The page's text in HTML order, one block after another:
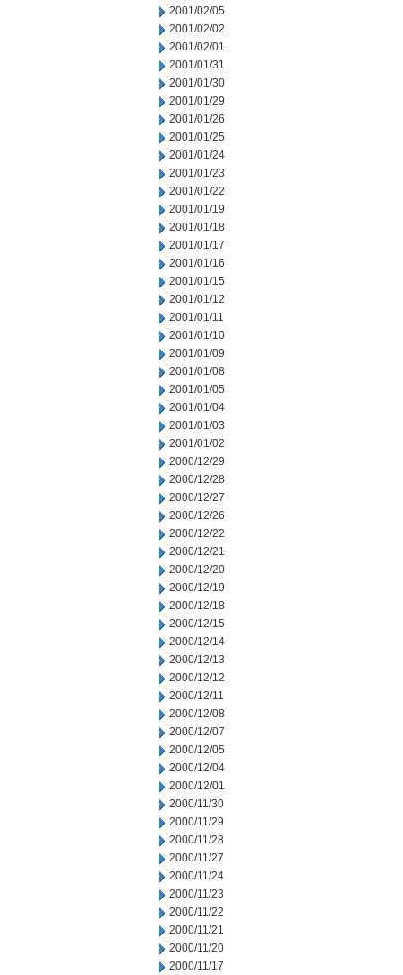
2001/02/05
2001/02/02
2001/02/01
2001/01/31
2001/01/30
2001/01/29
2001/01/26
2001/01/25
2001/01/24
2001/01/23
2001/01/22
2001/01/19
2001/01/18
2001/01/17
2001/01/16
2001/01/15
2001/01/12
2001/01/11
2001/01/10
2001/01/09
2001/01/08
2001/01/05
2001/01/04
2001/01/03
2001/01/02
2000/12/29
2000/12/28
2000/12/27
2000/12/26
2000/12/22
2000/12/21
2000/12/20
2000/12/19
2000/12/18
2000/12/15
2000/12/14
2000/12/13
2000/12/12
2000/12/11
2000/12/08
2000/12/07
2000/12/05
2000/12/04
2000/12/01
2000/11/30
2000/11/29
2000/11/28
2000/11/27
2000/11/24
2000/11/23
2000/11/22
2000/11/21
2000/11/20
2000/11/17